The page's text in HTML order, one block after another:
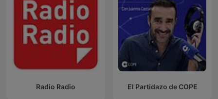
Radio Radio El Partidazo de COPE